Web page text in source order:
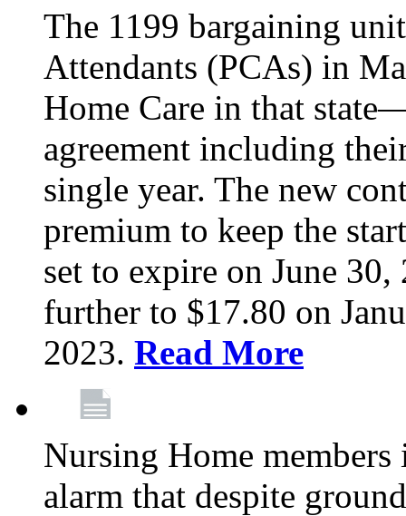
The 1199 bargaining
Attendants (PCAs) in
Home Care in that
agreement including
single year. The new
premium to keep the
set to expire on June
further to $17.80 on
2023. Read More
Nursing Home members
alarm that despite